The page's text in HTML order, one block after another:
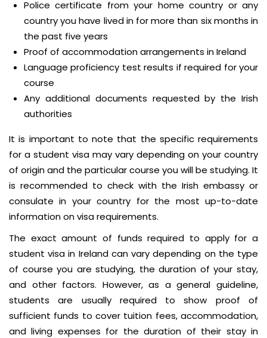
Police certificate from your home country or any
country you have lived in for more than six months in
the past five years
Proof of accommodation arrangements in Ireland
Language proficiency test results if required for your
course
Any additional documents requested by the Irish
authorities
It is important to note that the specific requirements
for a student visa may vary depending on your country
of origin and the particular course you will be studying. It
is recommended to check with the Irish embassy or
consulate in your country for the most up-to-date
information on visa requirements.
The exact amount of funds required to apply for a
student visa in Ireland can vary depending on the type
of course you are studying, the duration of your stay,
and other factors. However, as a general guideline,
students are usually required to show proof of
sufficient funds to cover tuition fees, accommodation,
and living expenses for the duration of their stay in